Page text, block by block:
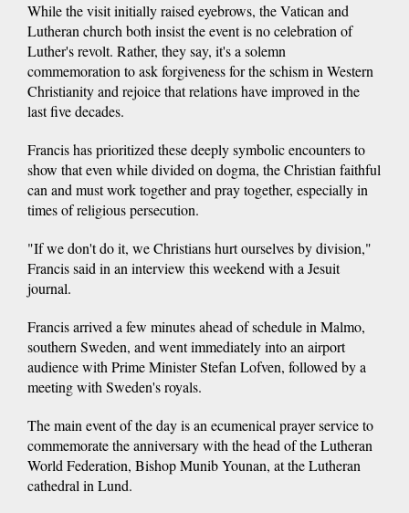
While the visit initially raised eyebrows, the Vatican and
Lutheran church both insist the event is no celebration of
Luther's revolt. Rather, they say, it's a solemn
commemoration to ask forgiveness for the schism in Western
Christianity and rejoice that relations have improved in the
last five decades.
Francis has prioritized these deeply symbolic encounters to
show that even while divided on dogma, the Christian faithful
can and must work together and pray together, especially in
times of religious persecution.
"If we don't do it, we Christians hurt ourselves by division,"
Francis said in an interview this weekend with a Jesuit
journal.
Francis arrived a few minutes ahead of schedule in Malmo,
southern Sweden, and went immediately into an airport
audience with Prime Minister Stefan Lofven, followed by a
meeting with Sweden's royals.
The main event of the day is an ecumenical prayer service to
commemorate the anniversary with the head of the Lutheran
World Federation, Bishop Munib Younan, at the Lutheran
cathedral in Lund.